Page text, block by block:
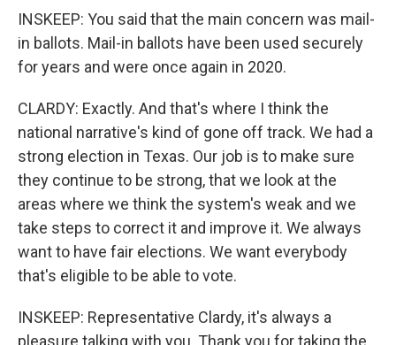
INSKEEP: You said that the main concern was mail-
in ballots. Mail-in ballots have been used securely
for years and were once again in 2020.
CLARDY: Exactly. And that's where I think the
national narrative's kind of gone off track. We had a
strong election in Texas. Our job is to make sure
they continue to be strong, that we look at the
areas where we think the system's weak and we
take steps to correct it and improve it. We always
want to have fair elections. We want everybody
that's eligible to be able to vote.
INSKEEP: Representative Clardy, it's always a
pleasure talking with you. Thank you for taking the